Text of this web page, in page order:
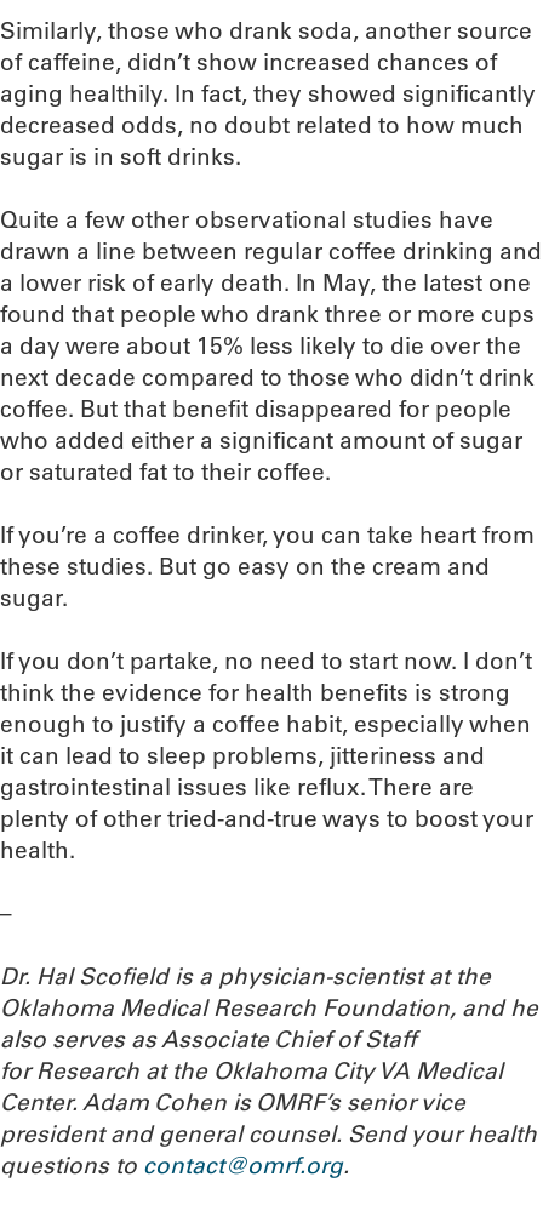
Similarly, those who drank soda, another source
of caffeine, didn’t show increased chances of
aging healthily. In fact, they showed significantly
decreased odds, no doubt related to how much
sugar is in soft drinks.
Quite a few other observational studies have
drawn a line between regular coffee drinking and
a lower risk of early death. In May, the latest one
found that people who drank three or more cups
a day were about 15% less likely to die over the
next decade compared to those who didn’t drink
coffee. But that benefit disappeared for people
who added either a significant amount of sugar
or saturated fat to their coffee.
If you’re a coffee drinker, you can take heart from
these studies. But go easy on the cream and
sugar.
If you don’t partake, no need to start now. I don’t
think the evidence for health benefits is strong
enough to justify a coffee habit, especially when
it can lead to sleep problems, jitteriness and
gastrointestinal issues like reflux. There are
plenty of other tried-and-true ways to boost your
health.
–
Dr. Hal Scofield is a physician-scientist at the
Oklahoma Medical Research Foundation, and he
also serves as Associate Chief of Staff
for Research at the Oklahoma City VA Medical
Center. Adam Cohen is OMRF’s senior vice
president and general counsel. Send your health
questions to contact@omrf.org.